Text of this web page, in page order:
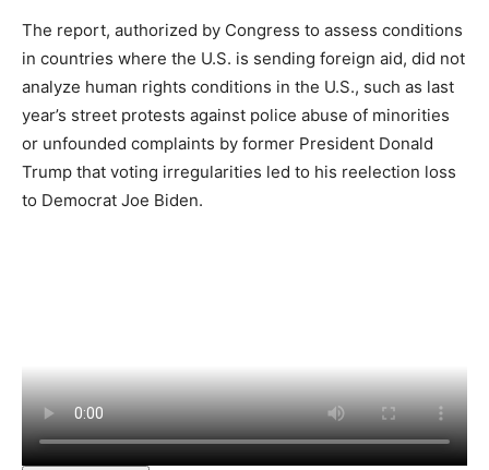
The report, authorized by Congress to assess conditions
in countries where the U.S. is sending foreign aid, did not
analyze human rights conditions in the U.S., such as last
year’s street protests against police abuse of minorities
or unfounded complaints by former President Donald
Trump that voting irregularities led to his reelection loss
to Democrat Joe Biden.